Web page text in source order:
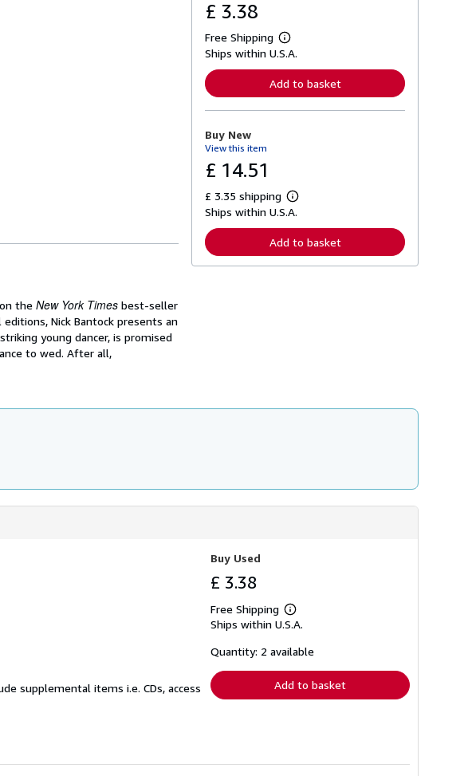
the New York Times best-seller
Nick Bantock presents an
young dancer, is promised
to wed. After all,
£ 3.38
Free Shipping
L
e
n
o
t
s
p
p
i
Ships within U.S.A.
Add to basket
Buy New
View this item
£ 14.51
£ 3.35 shipping
L
e
r
n
t
Ships within U.S.A.
Add to basket
supplemental items i.e. CDs, access
Buy Used
£ 3.38
Free Shipping
Learn
more
shipping
Ships within U.S.A.
Quantity: 2 available
Add to basket